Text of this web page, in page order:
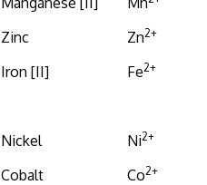
Zinc Zn2+
Iron [II] Fe2+
Nickel Ni2+
Cobalt Co2+